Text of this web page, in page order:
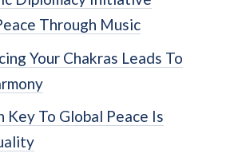
Through Music
Your Chakras Leads To
Key To Global Peace Is